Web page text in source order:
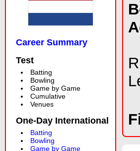
Career Summary
Test
Batting
Bowling
Game by Game
Cumulative
Venues
One-Day International
Batting
Bowling
Game by Game